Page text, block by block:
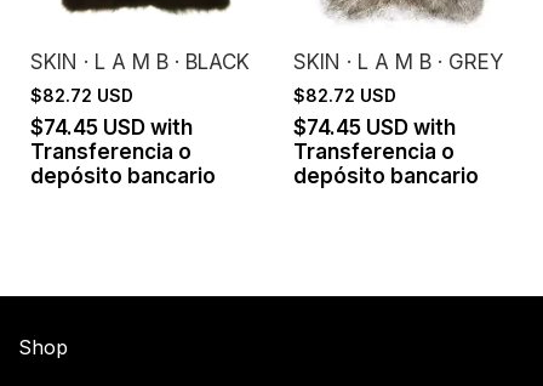
SKIN · L A M B · BLACK
$82.72 USD
$74.45 USD with
Transferencia o
depósito bancario
SKIN · L A M B · GREY
$82.72 USD
$74.45 USD with
Transferencia o
depósito bancario
Shop